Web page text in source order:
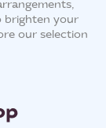
brighten your
our selection